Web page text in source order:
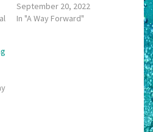
September 20, 2022
In "A Way Forward"